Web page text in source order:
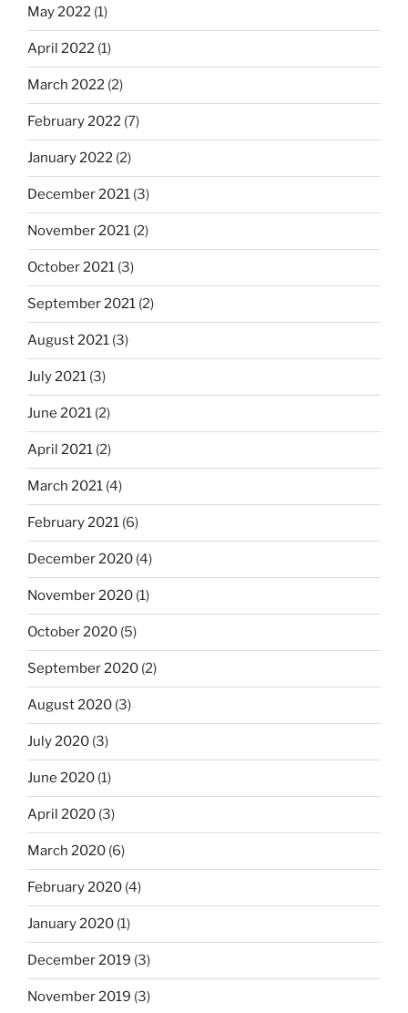
May 2022 (1)
April 2022 (1)
March 2022 (2)
February 2022 (7)
January 2022 (2)
December 2021 (3)
November 2021 (2)
October 2021 (3)
September 2021 (2)
August 2021 (3)
July 2021 (3)
June 2021 (2)
April 2021 (2)
March 2021 (4)
February 2021 (6)
December 2020 (4)
November 2020 (1)
October 2020 (5)
September 2020 (2)
August 2020 (3)
July 2020 (3)
June 2020 (1)
April 2020 (3)
March 2020 (6)
February 2020 (4)
January 2020 (1)
December 2019 (3)
November 2019 (3)